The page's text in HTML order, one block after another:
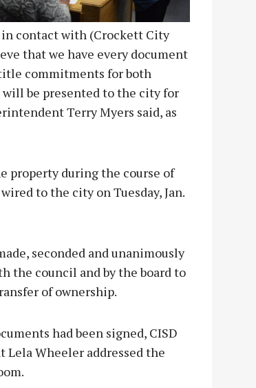
in contact with (Crockett City
that we have every document
commitments for both
be presented to the city for
Terry Myers said, as
property during the course of
to the city on Tuesday, Jan.
seconded and unanimously
the council and by the board to
of ownership.
had been signed, CISD
Lela Wheeler addressed the